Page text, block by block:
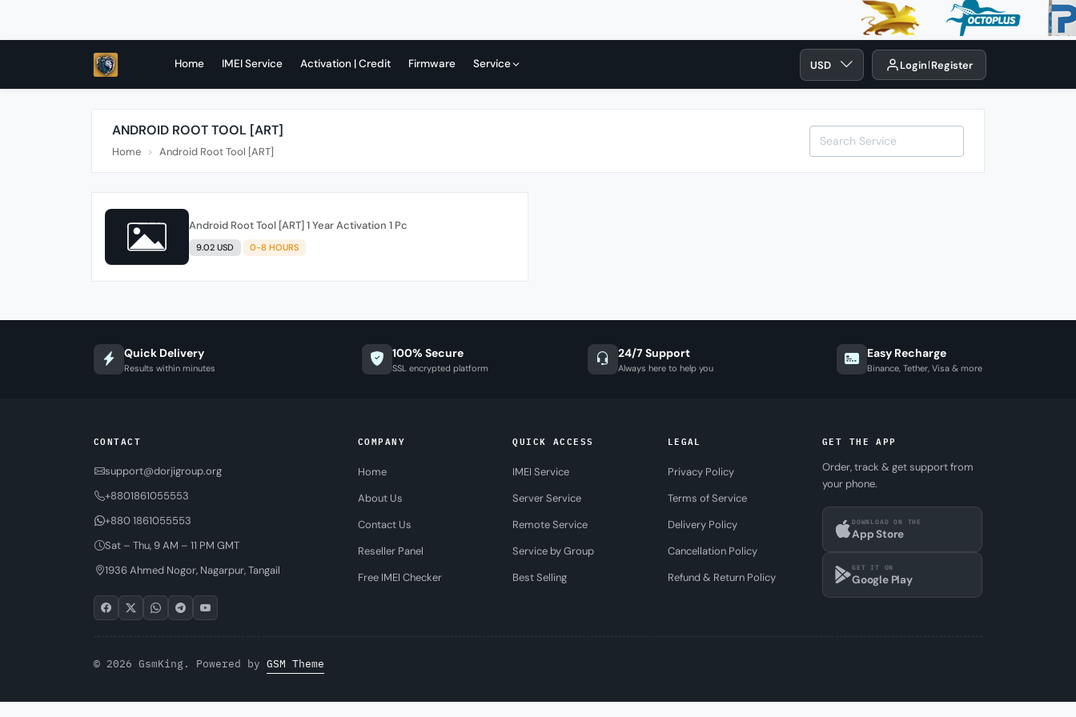
Home IMEI Service Activation | Credit Firmware Service USD Login Register
ANDROID ROOT TOOL [ART]
Home Android Root Tool [ART]
Android Root Tool [ART] 1 Year Activation 1 Pc
9.02 USD 0-8 HOURS
Quick Delivery
Results within minutes
100% Secure
SSL encrypted platform
24/7 Support
Always here to help you
Easy Recharge
Binance, Tether, Visa & more
CONTACT
support@dorjigroup.org
+8801861055553
+880 1861055553
Sat – Thu, 9 AM – 11 PM GMT
1936 Ahmed Nogor, Nagarpur, Tangail
COMPANY
Home
About Us
Contact Us
Reseller Panel
Free IMEI Checker
QUICK ACCESS
IMEI Service
Server Service
Remote Service
Service by Group
Best Selling
LEGAL
Privacy Policy
Terms of Service
Delivery Policy
Cancellation Policy
Refund & Return Policy
GET THE APP
Order, track & get support from
your phone.
DOWNLOAD ON THE
App Store
GET IT ON
Google Play
© 2026 GsmKing. Powered by GSM Theme